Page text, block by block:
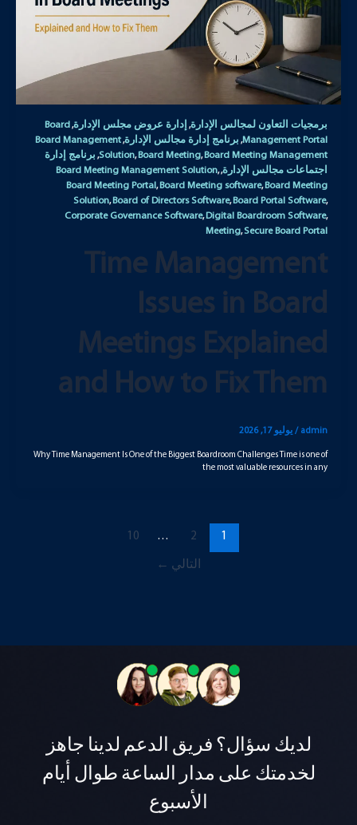
برمجيات التعاون لمجالس الإدارة, إدارة عروض مجلس الإدارة,
Board
Management Portal
, برنامج إدارة مجالس الإدارة,
Board Management
Solution,Board Meeting,Board Meeting Management
, برنامج إدارة
اجتماعات مجالس الإدارة,
Board Meeting Management Solution,
Board Meeting Portal,Board Meeting software,Board Meeting
Solution,Board of Directors Software,Board Portal Software,
Corporate Governance Software,Digital Boardroom Software,
Meeting,Secure Board Portal
Time Management
Issues in Board
Meetings Explained
and How to Fix Them
admin
/ يوليو 17, 2026
Why Time Management Is One of the Biggest Boardroom Challenges Time is one of
the most valuable resources in any
1
2
…
10
التالي ←
لديك سؤال؟ فريق الدعم لدينا جاهز
لخدمتك على مدار الساعة طوال أيام
الأسبوع